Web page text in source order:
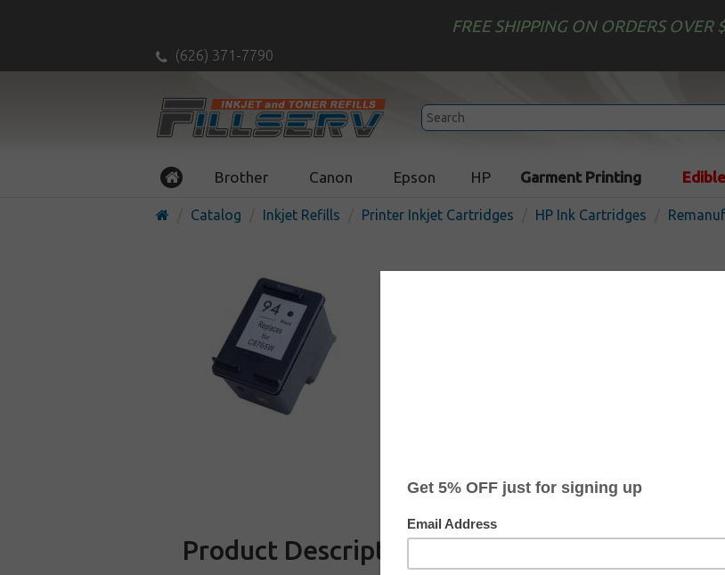
FREE SHIPPING ON ORDERS OVER
(626) 371-7790
Brother Canon Epson HP Garment Printing
Catalog Inkjet Refills Printer Inkjet Cartridges HP Ink Cartridges
Remanufactured HP
Product Description